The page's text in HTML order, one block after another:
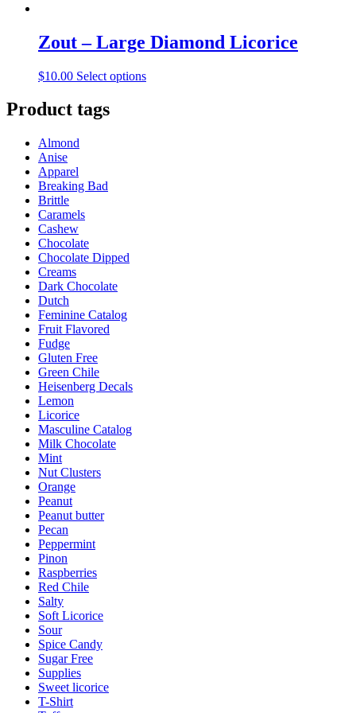
Zout – Large Diamond Licorice
$10.00 Select optionsThis
Product tags
Almond
Anise
Apparel
Breaking Bad
Brittle
Caramels
Cashew
Chocolate
Chocolate Dipped
Creams
Dark Chocolate
Dutch
Feminine Catalog
Fruit Flavored
Fudge
Gluten Free
Green Chile
Heisenberg Decals
Lemon
Licorice
Masculine Catalog
Milk Chocolate
Mint
Nut Clusters
Orange
Peanut
Peanut butter
Pecan
Peppermint
Pinon
Raspberries
Red Chile
Salty
Soft Licorice
Sour
Spice Candy
Sugar Free
Supplies
Sweet licorice
T-Shirt